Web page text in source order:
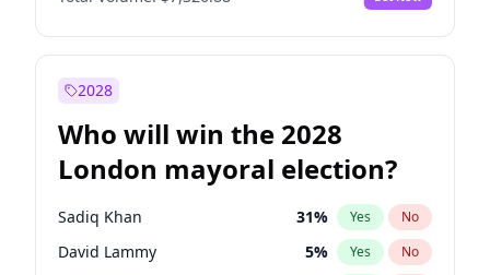
2028
Who will win the 2028
London mayoral election?
Sadiq Khan 31% Yes No
David Lammy 5% Yes No